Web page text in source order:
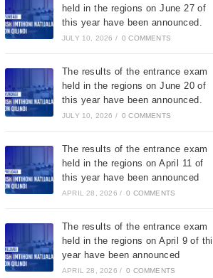
held in the regions on June 27 of
this year have been announced.
JULY 10, 2026 / 0 COMMENTS
The results of the entrance exam
held in the regions on June 20 of
this year have been announced.
JULY 10, 2026 / 0 COMMENTS
The results of the entrance exam
held in the regions on April 11 of
this year have been announced
APRIL 28, 2026 / 0 COMMENTS
The results of the entrance exam
held in the regions on April 9 of
year have been announced
APRIL 28, 2026 / 0 COMMENTS